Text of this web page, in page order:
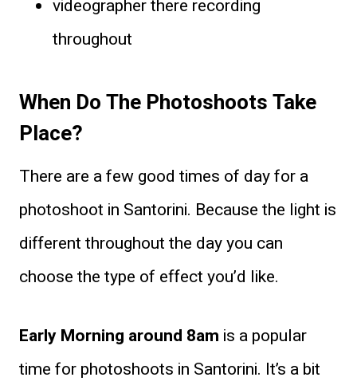
videographer there recording
throughout
When Do The Photoshoots Take
Place?
There are a few good times of day for a
photoshoot in Santorini. Because the light is
different throughout the day you can
choose the type of effect you’d like.
Early Morning around 8am is a popular
time for photoshoots in Santorini. It’s a bit